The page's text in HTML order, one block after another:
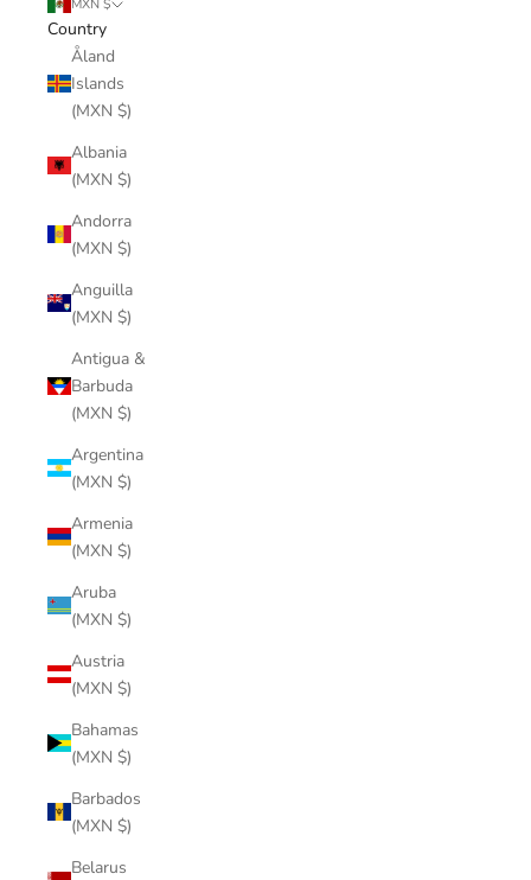
MXN $
Country
Åland
Islands
(MXN $)
Albania
(MXN $)
Andorra
(MXN $)
Anguilla
(MXN $)
Antigua &
Barbuda
(MXN $)
Argentina
(MXN $)
Armenia
(MXN $)
Aruba
(MXN $)
Austria
(MXN $)
Bahamas
(MXN $)
Barbados
(MXN $)
Belarus